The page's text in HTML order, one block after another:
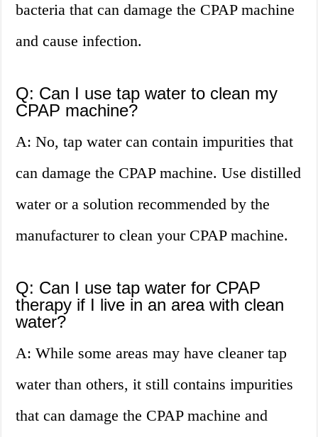
bacteria that can damage the CPAP machine
and cause infection.
Q: Can I use tap water to clean my
CPAP machine?
A: No, tap water can contain impurities that
can damage the CPAP machine. Use distilled
water or a solution recommended by the
manufacturer to clean your CPAP machine.
Q: Can I use tap water for CPAP
therapy if I live in an area with clean
water?
A: While some areas may have cleaner tap
water than others, it still contains impurities
that can damage the CPAP machine and